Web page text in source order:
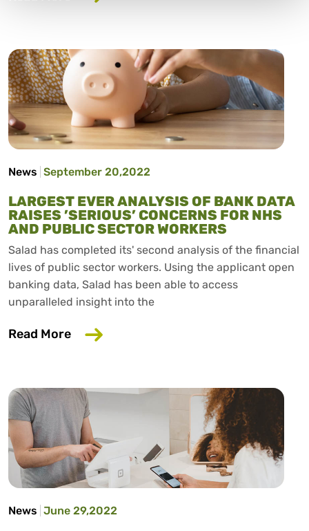
News September 20,2022
LARGEST EVER ANALYSIS OF BANK DATA
RAISES ’SERIOUS’ CONCERNS FOR NHS
AND PUBLIC SECTOR WORKERS
Salad has completed its' second analysis of the financial
lives of public sector workers. Using the applicant open
banking data, Salad has been able to access
unparalleled insight into the
Read More about Largest ever analysis of bank
News June 29,2022